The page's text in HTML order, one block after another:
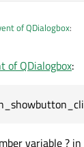
of QDialogbox:
of QDialogbox:
variable ? in